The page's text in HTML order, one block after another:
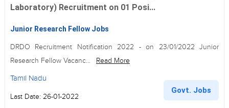
Laboratory) Recruitment on 01 Posi...
Junior Research Fellow Jobs
DRDO Recruitment Notification 2022 - on 23/01/2022 Junior
Research Fellow Vacanc...
Read More
Tamil Nadu
Last Date: 26-01-2022
Govt. Jobs